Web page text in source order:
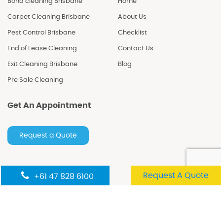
Bond cleaning Brisbane
Carpet Cleaning Brisbane
Pest Control Brisbane
End of Lease Cleaning
Exit Cleaning Brisbane
Pre Sale Cleaning
Home
About Us
Checklist
Contact Us
Blog
Get An Appointment
Request a Quote
+61 47 828 6100 Request A Quote